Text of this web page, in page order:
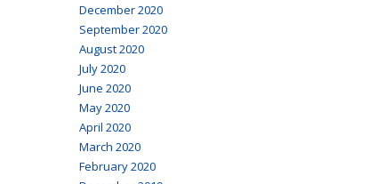
December 2020
September 2020
August 2020
July 2020
June 2020
May 2020
April 2020
March 2020
February 2020